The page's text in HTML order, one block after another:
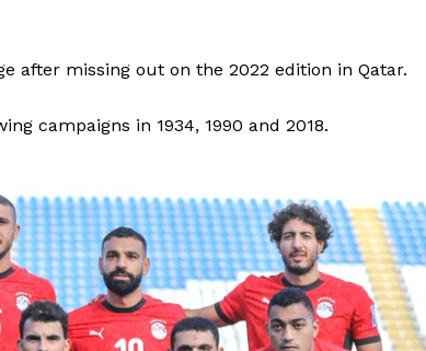
after missing out on the 2022 edition in Qatar.
campaigns in 1934, 1990 and 2018.